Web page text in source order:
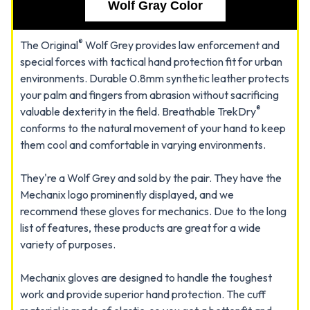
Wolf Gray Color
The Original® Wolf Grey provides law enforcement and
special forces with tactical hand protection fit for urban
environments. Durable 0.8mm synthetic leather protects
your palm and fingers from abrasion without sacrificing
valuable dexterity in the field. Breathable TrekDry®
conforms to the natural movement of your hand to keep
them cool and comfortable in varying environments.
They're a Wolf Grey and sold by the pair. They have the
Mechanix logo prominently displayed, and we
recommend these gloves for mechanics. Due to the long
list of features, these products are great for a wide
variety of purposes.
Mechanix gloves are designed to handle the toughest
work and provide superior hand protection. The cuff